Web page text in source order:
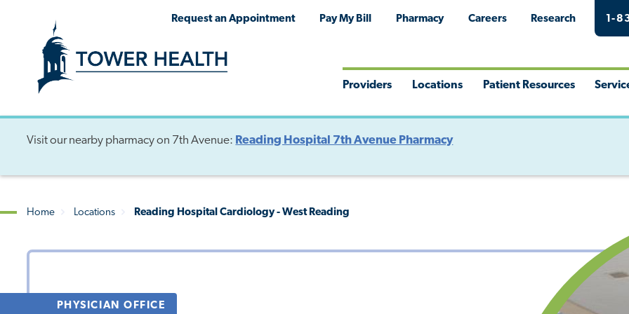
Request an Appointment Pay My Bill Pharmacy Careers Research 1-
Providers Locations Patient Resources
Visit our nearby pharmacy on 7th Avenue: Reading Hospital 7th Avenue Pharmacy
Breadcrumb
Home Locations Reading Hospital Cardiology - West Reading
PHYSICIAN OFFICE